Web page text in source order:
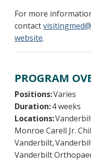
For more
contact
website.
PROGRAM
Positions:Varies
Duration:4 weeks
Locations:
Monroe Carell Jr.
Vanderbilt,
Vanderbilt